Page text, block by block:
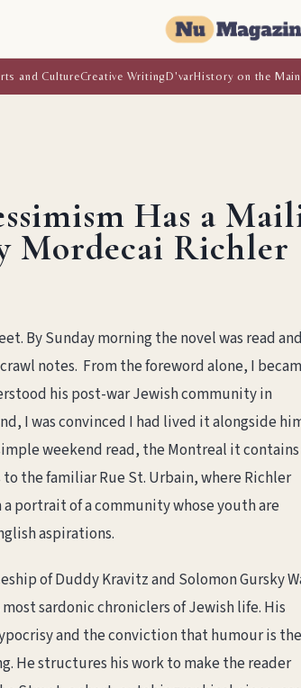
and CultureCreative WritingD'varHistory on the Main
Has a
Mordecai Richler
By Sunday morning the novel was read and
notes. From the foreword alone, I
his post-war Jewish community in
I was convinced I had lived it alongside
weekend read, the Montreal it contains
the familiar Rue St. Urbain, where Richler
portrait of a community whose youth are
aspirations.
of Duddy Kravitz and Solomon Gursky
most sardonic chroniclers of Jewish life. His
and the conviction that humour is the
He structures his work to make the reader